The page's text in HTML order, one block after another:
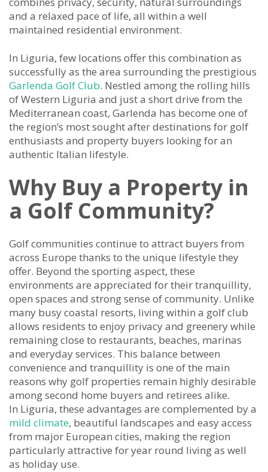
and a relaxed pace of life, all within a well
maintained residential environment.
In Liguria, few locations offer this combination as
successfully as the area surrounding the prestigious
Garlenda Golf Club. Nestled among the rolling hills
of Western Liguria and just a short drive from the
Mediterranean coast, Garlenda has become one of
the region’s most sought after destinations for golf
enthusiasts and property buyers looking for an
authentic Italian lifestyle.
Why Buy a Property in
a Golf Community?
Golf communities continue to attract buyers from
across Europe thanks to the unique lifestyle they
offer. Beyond the sporting aspect, these
environments are appreciated for their tranquillity,
open spaces and strong sense of community. Unlike
many busy coastal resorts, living within a golf club
allows residents to enjoy privacy and greenery while
remaining close to restaurants, beaches, marinas
and everyday services. This balance between
convenience and tranquillity is one of the main
reasons why golf properties remain highly desirable
among second home buyers and retirees alike.
In Liguria, these advantages are complemented by a
mild climate, beautiful landscapes and easy access
from major European cities, making the region
particularly attractive for year round living as well
as holiday use.